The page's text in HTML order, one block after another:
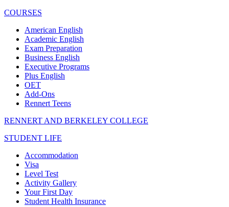
COURSES
American English
Academic English
Exam Preparation
Business English
Executive Programs
Plus English
OET
Add-Ons
Rennert Teens
RENNERT AND BERKELEY COLLEGE
STUDENT LIFE
Accommodation
Visa
Level Test
Activity Gallery
Your First Day
Student Health Insurance